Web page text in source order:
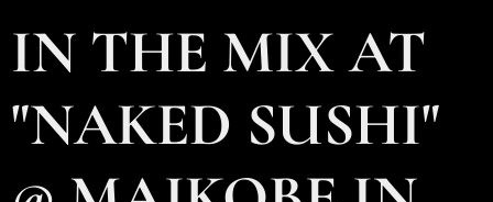
IN THE MIX AT
"NAKED SUSHI"